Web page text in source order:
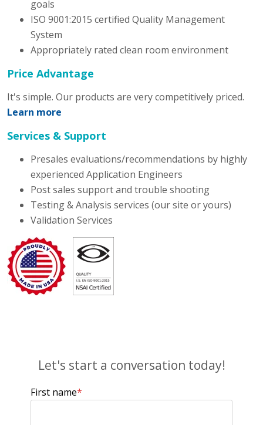
goals
ISO 9001:2015 certified Quality Management
System
Appropriately rated clean room environment
Price Advantage
It's simple. Our products are very competitively priced.
Learn more
Services & Support
Presales evaluations/recommendations by highly
experienced Application Engineers
Post sales support and trouble shooting
Testing & Analysis services (our site or yours)
Validation Services
Let's start a conversation today!
First name*